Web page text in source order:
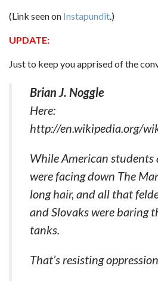
(Link seen on Instapundit.)
UPDATE:
Just to keep you apprised of the
Brian J. Noggle
Here:
http://en.wikipedia.org/
While American
were facing down The
long hair, and all that
and Slovaks were baring
tanks.
That’s resisting